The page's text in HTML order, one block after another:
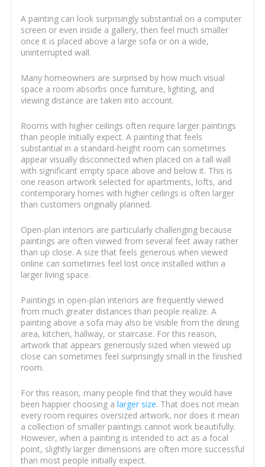
A painting can look surprisingly substantial on a computer
screen or even inside a gallery, then feel much smaller
once it is placed above a large sofa or on a wide,
uninterrupted wall.
Many homeowners are surprised by how much visual
space a room absorbs once furniture, lighting, and
viewing distance are taken into account.
Rooms with higher ceilings often require larger paintings
than people initially expect. A painting that feels
substantial in a standard-height room can sometimes
appear visually disconnected when placed on a tall wall
with significant empty space above and below it. This is
one reason artwork selected for apartments, lofts, and
contemporary homes with higher ceilings is often larger
than customers originally planned.
Open-plan interiors are particularly challenging because
paintings are often viewed from several feet away rather
than up close. A size that feels generous when viewed
online can sometimes feel lost once installed within a
larger living space.
Paintings in open-plan interiors are frequently viewed
from much greater distances than people realize. A
painting above a sofa may also be visible from the dining
area, kitchen, hallway, or staircase. For this reason,
artwork that appears generously sized when viewed up
close can sometimes feel surprisingly small in the finished
room.
For this reason, many people find that they would have
been happier choosing a larger size. That does not mean
every room requires oversized artwork, nor does it mean
a collection of smaller paintings cannot work beautifully.
However, when a painting is intended to act as a focal
point, slightly larger dimensions are often more successful
than most people initially expect.